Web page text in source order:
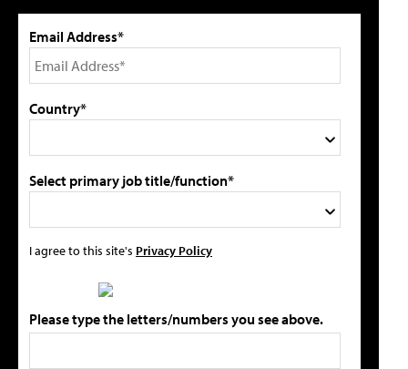
Email Address*
Country*
Select primary job title/function*
I agree to this site's Privacy Policy
Please type the letters/numbers you see above.